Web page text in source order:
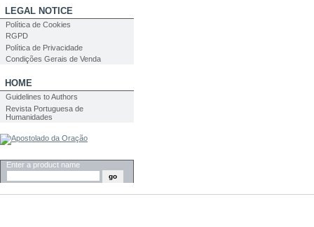
LEGAL NOTICE
Política de Cookies
RGPD
Política de Privacidade
Condições Gerais de Venda
HOME
Guidelines to Authors
Revista Portuguesa de
Humanidades
Enter a product name